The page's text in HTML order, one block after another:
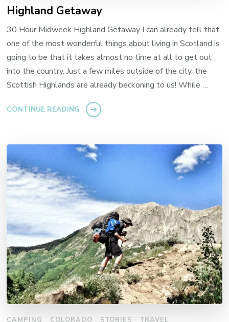
Highland Getaway
30 Hour Midweek Highland Getaway I can already tell that
one of the most wonderful things about living in Scotland is
going to be that it takes almost no time at all to get out
into the country. Just a few miles outside of the city, the
Scottish Highlands are already beckoning to us! While …
CONTINUE READING
CAMPING COLORADO STORIES TRAVEL